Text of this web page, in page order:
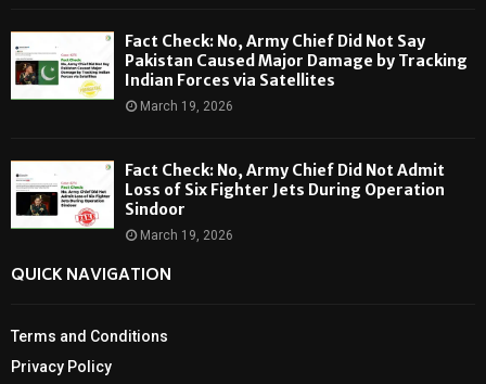
Fact Check: No, Army Chief Did Not Say
Pakistan Caused Major Damage by Tracking
Indian Forces via Satellites
March 19, 2026
Fact Check: No, Army Chief Did Not Admit
Loss of Six Fighter Jets During Operation
Sindoor
March 19, 2026
QUICK NAVIGATION
Terms and Conditions
Privacy Policy